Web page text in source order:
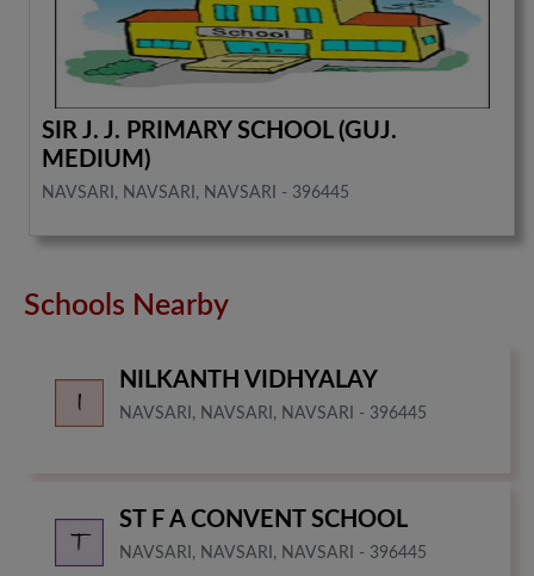
SIR J. J. PRIMARY SCHOOL (GUJ.
MEDIUM)
NAVSARI, NAVSARI, NAVSARI - 396445
Schools Nearby
NILKANTH VIDHYALAY
NAVSARI, NAVSARI, NAVSARI - 396445
ST F A CONVENT SCHOOL
NAVSARI, NAVSARI, NAVSARI - 396445